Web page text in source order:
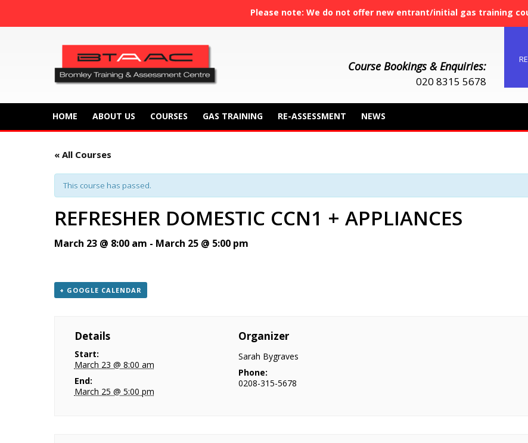
Please note: We do not offer new entrant/initial gas training
Course Bookings & Enquiries:
020 8315 5678
HOME ABOUT US COURSES GAS TRAINING RE-ASSESSMENT NEWS
« All Courses
This course has passed.
REFRESHER DOMESTIC CCN1 + APPLIANCES
March 23 @ 8:00 am - March 25 @ 5:00 pm
+ GOOGLE CALENDAR
Details
Start:
March 23 @ 8:00 am
End:
March 25 @ 5:00 pm
Organizer
Sarah Bygraves
Phone:
0208-315-5678